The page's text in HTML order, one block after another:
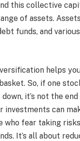
this collective
of assets.
funds, and
helps
So, if one
it’s not the
investments can
who fear taking
It’s all about